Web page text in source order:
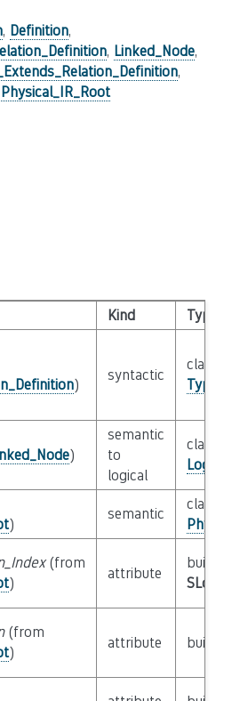
, Definition,
, Linked_Node,
,
Physical_IR_Root
Kind Type
)
syntactic
class
)
semantic
to
logical
class
)
semantic
class
(from
)
attribute
builtin
(from
)
attribute builtin